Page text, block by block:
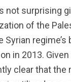
not surprising
of the
regime’s
in 2013.
clear that the